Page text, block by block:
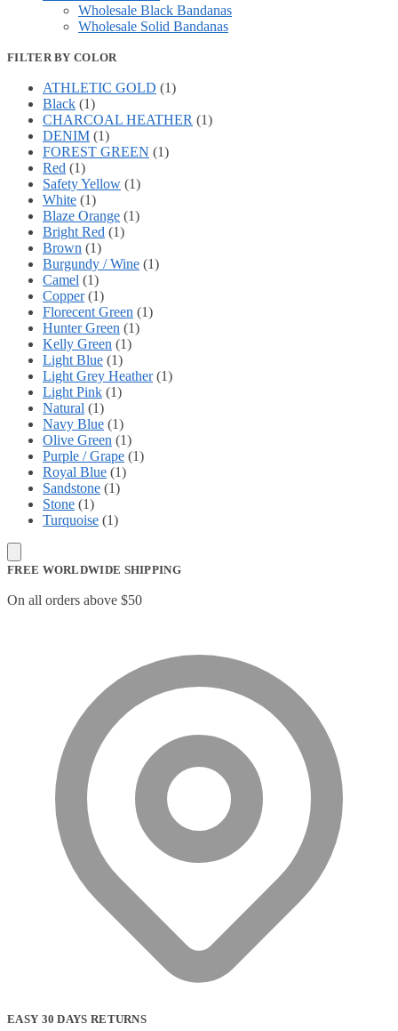
Wholesale Black Bandanas
Wholesale Solid Bandanas
FILTER BY COLOR
ATHLETIC GOLD (1)
Black (1)
CHARCOAL HEATHER (1)
DENIM (1)
FOREST GREEN (1)
Red (1)
Safety Yellow (1)
White (1)
Blaze Orange (1)
Bright Red (1)
Brown (1)
Burgundy / Wine (1)
Camel (1)
Copper (1)
Florecent Green (1)
Hunter Green (1)
Kelly Green (1)
Light Blue (1)
Light Grey Heather (1)
Light Pink (1)
Natural (1)
Navy Blue (1)
Olive Green (1)
Purple / Grape (1)
Royal Blue (1)
Sandstone (1)
Stone (1)
Turquoise (1)
FREE WORLDWIDE SHIPPING
On all orders above $50
EASY 30 DAYS RETURNS